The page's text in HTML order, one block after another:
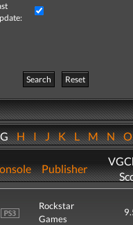
Search
Reset
HIJKLMN
Publisher
Rockstar
Games